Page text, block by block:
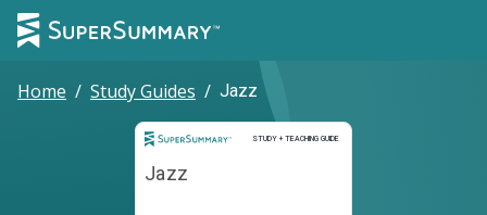
Home / Study Guides / Jazz
STUDY + TEACHING GUIDE
Study and Teaching Guide
Jazz